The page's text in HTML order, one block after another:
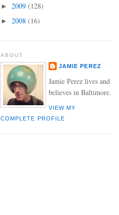
► 2009 (128)
► 2008 (16)
ABOUT
JAMIE PEREZ
Jamie Perez lives and
believes in Baltimore.
VIEW MY
COMPLETE PROFILE